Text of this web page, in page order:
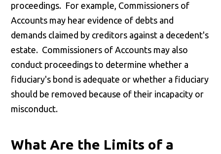
proceedings. For example, Commissioners of
Accounts may hear evidence of debts and
demands claimed by creditors against a decedent's
estate. Commissioners of Accounts may also
conduct proceedings to determine whether a
fiduciary's bond is adequate or whether a fiduciary
should be removed because of their incapacity or
misconduct.
What Are the Limits of a